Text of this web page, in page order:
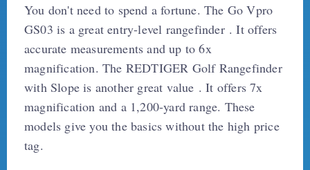
You don't need to spend a fortune. The Go Vpro
GS03 is a great entry-level rangefinder . It offers
accurate measurements and up to 6x
magnification. The REDTIGER Golf Rangefinder
with Slope is another great value . It offers 7x
magnification and a 1,200-yard range. These
models give you the basics without the high price
tag.